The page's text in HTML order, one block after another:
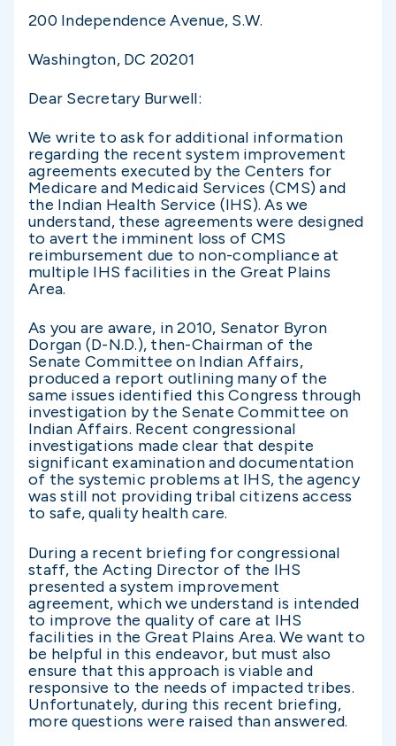
200 Independence Avenue, S.W.
Washington, DC 20201
Dear Secretary Burwell:
We write to ask for additional information
regarding the recent system improvement
agreements executed by the Centers for
Medicare and Medicaid Services (CMS) and
the Indian Health Service (IHS). As we
understand, these agreements were designed
to avert the imminent loss of CMS
reimbursement due to non-compliance at
multiple IHS facilities in the Great Plains
Area.
As you are aware, in 2010, Senator Byron
Dorgan (D-N.D.), then-Chairman of the
Senate Committee on Indian Affairs,
produced a report outlining many of the
same issues identified this Congress through
investigation by the Senate Committee on
Indian Affairs. Recent congressional
investigations made clear that despite
significant examination and documentation
of the systemic problems at IHS, the agency
was still not providing tribal citizens access
to safe, quality health care.
During a recent briefing for congressional
staff, the Acting Director of the IHS
presented a system improvement
agreement, which we understand is intended
to improve the quality of care at IHS
facilities in the Great Plains Area. We want to
be helpful in this endeavor, but must also
ensure that this approach is viable and
responsive to the needs of impacted tribes.
Unfortunately, during this recent briefing,
more questions were raised than answered.